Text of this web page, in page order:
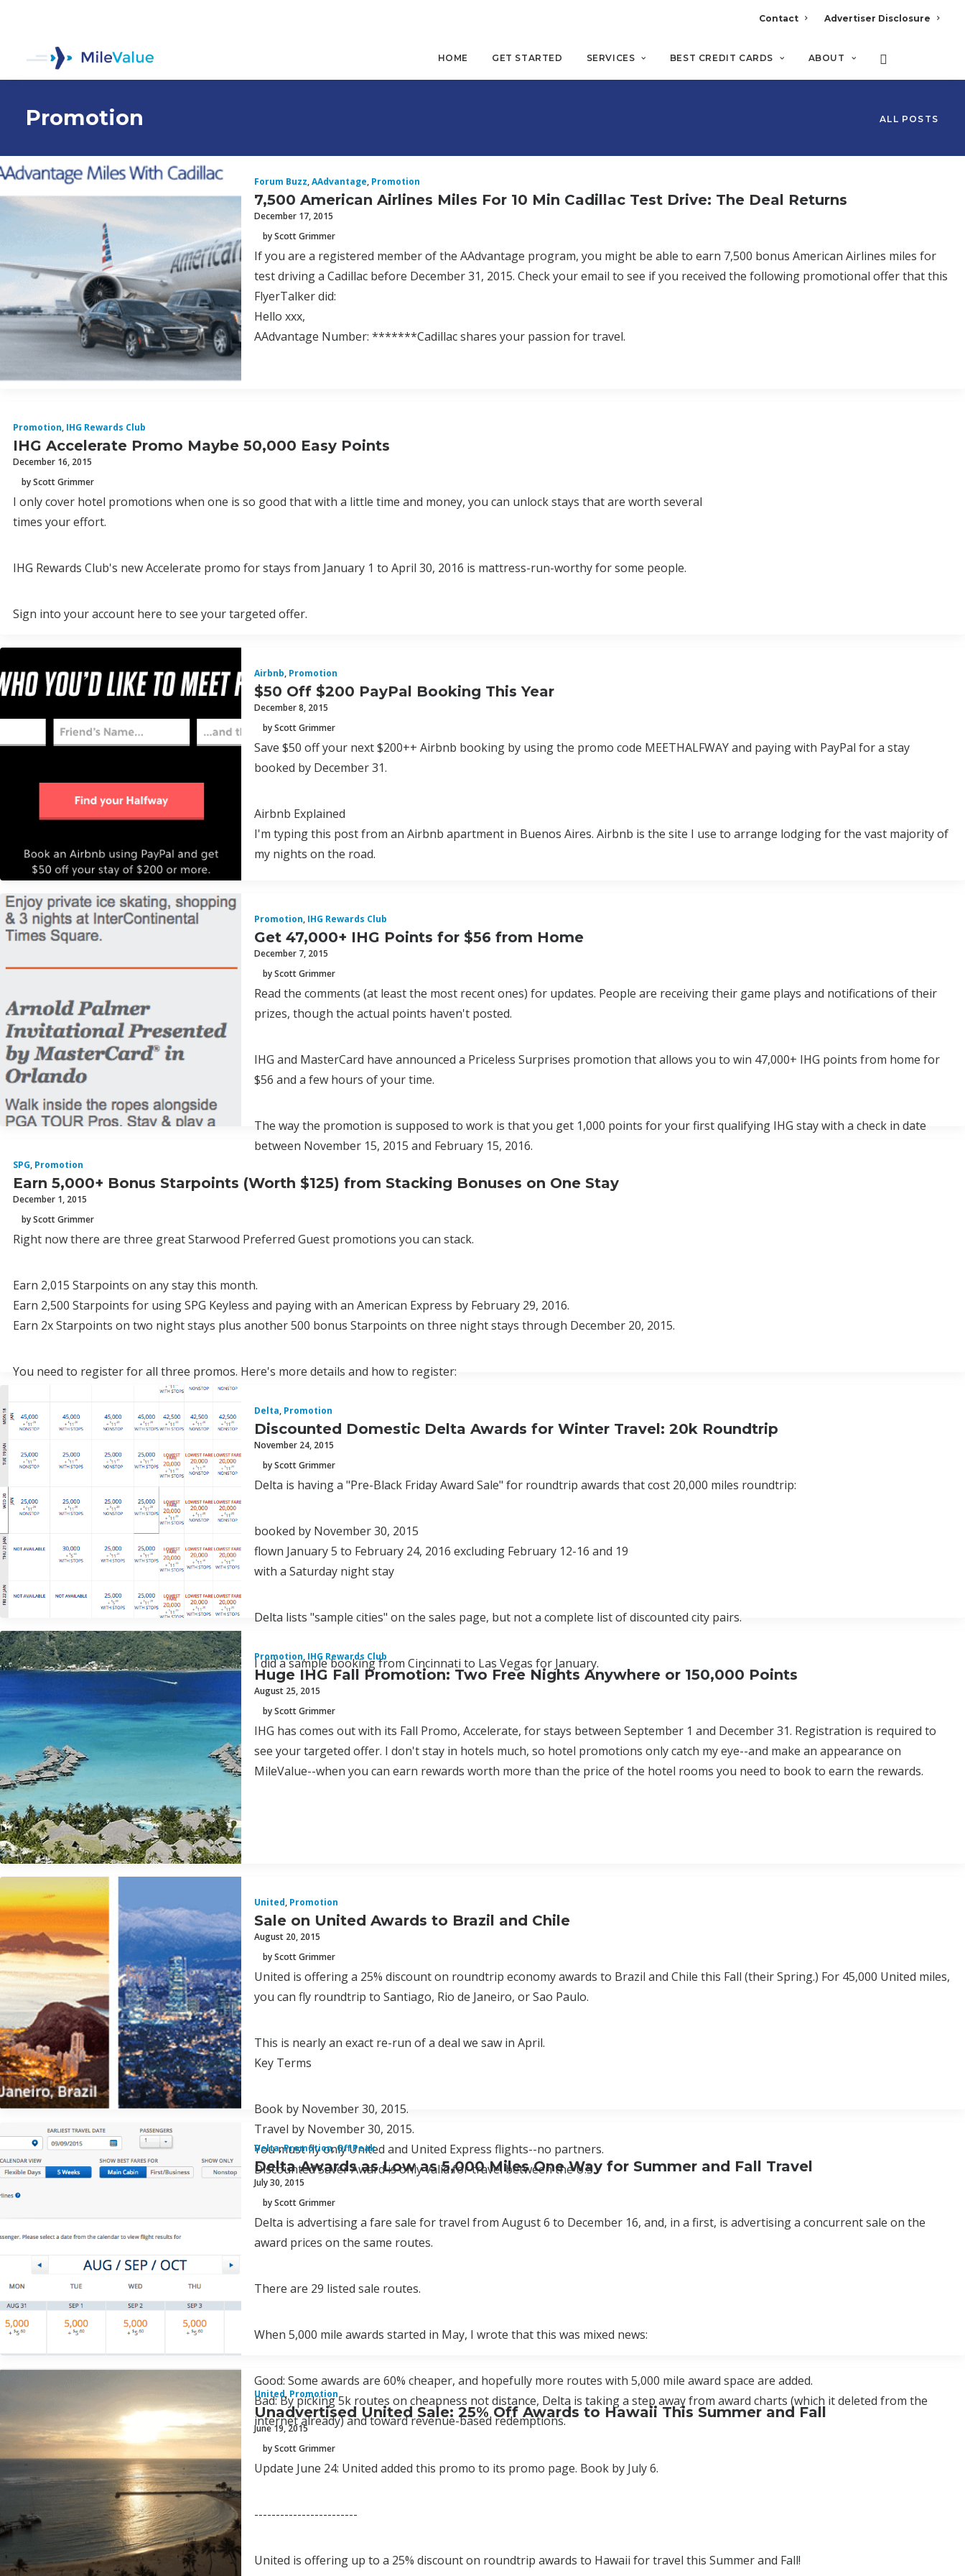
Contact Advertiser Disclosure
HOME GET STARTED SERVICES BEST CREDIT CARDS ABOUT
Promotion ALL POSTS
Forum Buzz,AAdvantage, Promotion
7,500 American Airlines Miles For 10 Min Cadillac Test Drive: The Deal Returns
December 17, 2015
by Scott Grimmer
If you are a registered member of the AAdvantage program, you might be able to earn 7,500 bonus American Airlines miles for
test driving a Cadillac before December 31, 2015. Check your email to see if you received the following promotional offer that this
FlyerTalker did:
Hello xxx,
AAdvantage Number: *******Cadillac shares your passion for travel.
Promotion, IHG Rewards Club
IHG Accelerate Promo Maybe 50,000 Easy Points
December 16, 2015
by Scott Grimmer
I only cover hotel promotions when one is so good that with a little time and money, you can unlock stays that are worth several
times your effort.
IHG Rewards Club's new Accelerate promo for stays from January 1 to April 30, 2016 is mattress-run-worthy for some people.
Sign into your account here to see your targeted offer.
Airbnb, Promotion
$50 Off $200 PayPal Booking This Year
December 8, 2015
by Scott Grimmer
Save $50 off your next $200++ Airbnb booking by using the promo code MEETHALFWAY and paying with PayPal for a stay
booked by December 31.
Airbnb Explained
I'm typing this post from an Airbnb apartment in Buenos Aires. Airbnb is the site I use to arrange lodging for the vast majority of
my nights on the road.
Promotion, IHG Rewards Club
Get 47,000+ IHG Points for $56 from Home
December 7, 2015
by Scott Grimmer
Read the comments (at least the most recent ones) for updates. People are receiving their game plays and notifications of their
prizes, though the actual points haven't posted.
IHG and MasterCard have announced a Priceless Surprises promotion that allows you to win 47,000+ IHG points from home for
$56 and a few hours of your time.
The way the promotion is supposed to work is that you get 1,000 points for your first qualifying IHG stay with a check in date
between November 15, 2015 and February 15, 2016.
SPG, Promotion
Earn 5,000+ Bonus Starpoints (Worth $125) from Stacking Bonuses on One Stay
December 1, 2015
by Scott Grimmer
Right now there are three great Starwood Preferred Guest promotions you can stack.
Earn 2,015 Starpoints on any stay this month.
Earn 2,500 Starpoints for using SPG Keyless and paying with an American Express by February 29, 2016.
Earn 2x Starpoints on two night stays plus another 500 bonus Starpoints on three night stays through December 20, 2015.
You need to register for all three promos. Here's more details and how to register:
Delta, Promotion
Discounted Domestic Delta Awards for Winter Travel: 20k Roundtrip
November 24, 2015
by Scott Grimmer
Delta is having a "Pre-Black Friday Award Sale" for roundtrip awards that cost 20,000 miles roundtrip:
booked by November 30, 2015
flown January 5 to February 24, 2016 excluding February 12-16 and 19
with a Saturday night stay
Delta lists "sample cities" on the sales page, but not a complete list of discounted city pairs.
I did a sample booking from Cincinnati to Las Vegas for January.
Promotion, IHG Rewards Club
Huge IHG Fall Promotion: Two Free Nights Anywhere or 150,000 Points
August 25, 2015
by Scott Grimmer
IHG has comes out with its Fall Promo, Accelerate, for stays between September 1 and December 31. Registration is required to
see your targeted offer. I don't stay in hotels much, so hotel promotions only catch my eye--and make an appearance on
MileValue--when you can earn rewards worth more than the price of the hotel rooms you need to book to earn the rewards.
United, Promotion
Sale on United Awards to Brazil and Chile
August 20, 2015
by Scott Grimmer
United is offering a 25% discount on roundtrip economy awards to Brazil and Chile this Fall (their Spring.) For 45,000 United miles,
you can fly roundtrip to Santiago, Rio de Janeiro, or Sao Paulo.
This is nearly an exact re-run of a deal we saw in April.
Key Terms
Book by November 30, 2015.
Travel by November 30, 2015.
You must fly only United and United Express flights--no partners.
Discounted Saver Award is only valid for travel between the U.S.
Delta,Promotion, Off Peak
Delta Awards as Low as 5,000 Miles One Way for Summer and Fall Travel
July 30, 2015
by Scott Grimmer
Delta is advertising a fare sale for travel from August 6 to December 16, and, in a first, is advertising a concurrent sale on the
award prices on the same routes.
There are 29 listed sale routes.
When 5,000 mile awards started in May, I wrote that this was mixed news:
Good: Some awards are 60% cheaper, and hopefully more routes with 5,000 mile award space are added.
Bad: By picking 5k routes on cheapness not distance, Delta is taking a step away from award charts (which it deleted from the
internet already) and toward revenue-based redemptions.
United, Promotion
Unadvertised United Sale: 25% Off Awards to Hawaii This Summer and Fall
June 19, 2015
by Scott Grimmer
Update June 24: United added this promo to its promo page. Book by July 6.
------------------------
United is offering up to a 25% discount on roundtrip awards to Hawaii for travel this Summer and Fall!